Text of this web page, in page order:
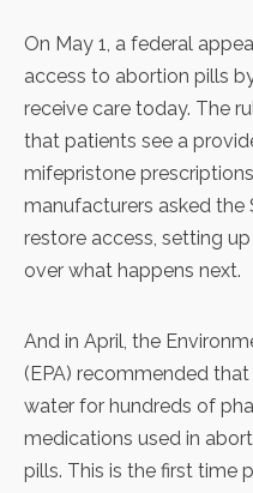
On May 1, a federal
access to abortion pills
receive care today. The
that patients see a
mifepristone
manufacturers asked the
restore access, setting
over what happens next.
And in April, the
(EPA) recommended
water for hundreds of
medications used in
pills. This is the first time